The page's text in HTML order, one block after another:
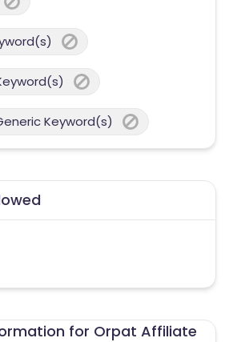
Keyword(s)
for Orpat Affiliate